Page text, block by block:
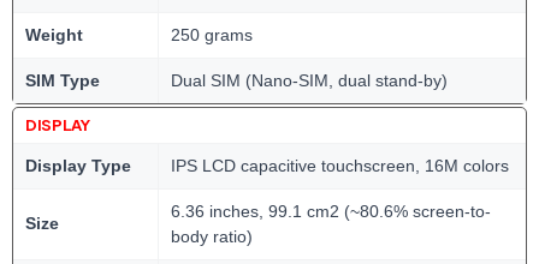
Weight 250 grams
SIM Type Dual SIM (Nano-SIM, dual stand-by)
DISPLAY
Display Type IPS LCD capacitive touchscreen, 16M colors
Size
6.36 inches, 99.1 cm2 (~80.6% screen-to-
body ratio)